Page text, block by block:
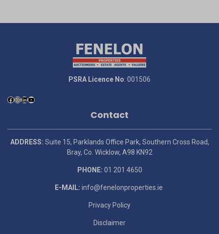
PSRA Licence No: 001506
Contact
ADDRESS: Suite 15, Parklands Office Park, Southern Cross Road,
Bray, Co. Wicklow, A98 KN92
PHONE: 01 201 4650
E-MAIL: info@fenelonproperties.ie
Privacy Policy
Disclaimer